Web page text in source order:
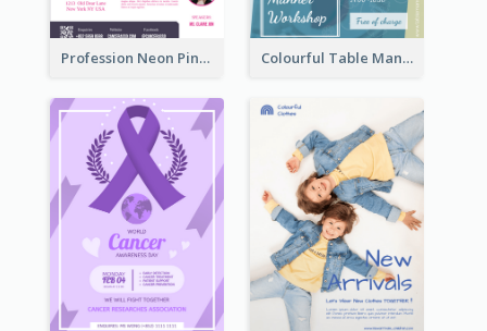
Profession Neon Pink Flyer Ribbon Design Template Colourful Table Manner Course Flyer With Details